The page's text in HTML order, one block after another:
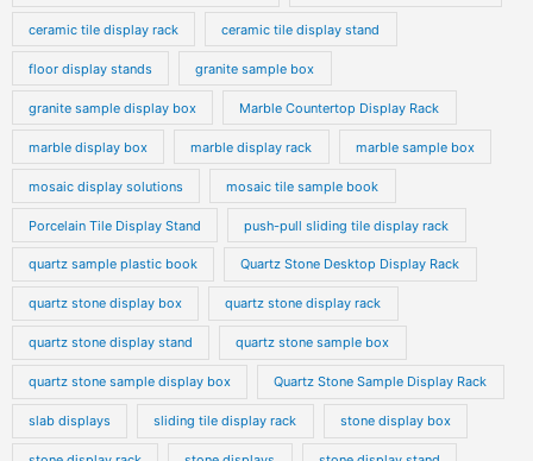
ceramic tile display rack ceramic tile display stand
floor display stands granite sample box
granite sample display box Marble Countertop Display Rack
marble display box marble display rack marble sample box
mosaic display solutions mosaic tile sample book
Porcelain Tile Display Stand push-pull sliding tile display rack
quartz sample plastic book Quartz Stone Desktop Display Rack
quartz stone display box quartz stone display rack
quartz stone display stand quartz stone sample box
quartz stone sample display box Quartz Stone Sample Display Rack
slab displays sliding tile display rack stone display box